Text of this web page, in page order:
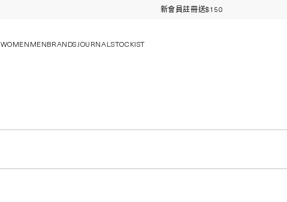
新會員註冊送$150
WOMEN MEN BRANDSJOURNALSTOCKIST